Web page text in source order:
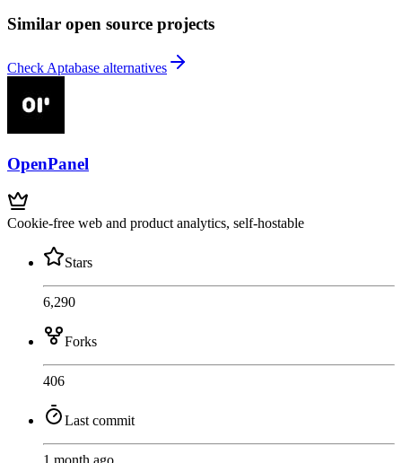
Similar open source projects
Check Aptabase alternatives
OpenPanel
Cookie-free web and product analytics, self-hostable
Stars
6,290
Forks
406
Last commit